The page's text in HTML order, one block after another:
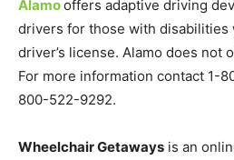
Alamooffers adaptive driving
drivers for those with disabilities
driver’s license. Alamo does not
For more information contact 1-
800-522-9292.
Wheelchair Getaways is an